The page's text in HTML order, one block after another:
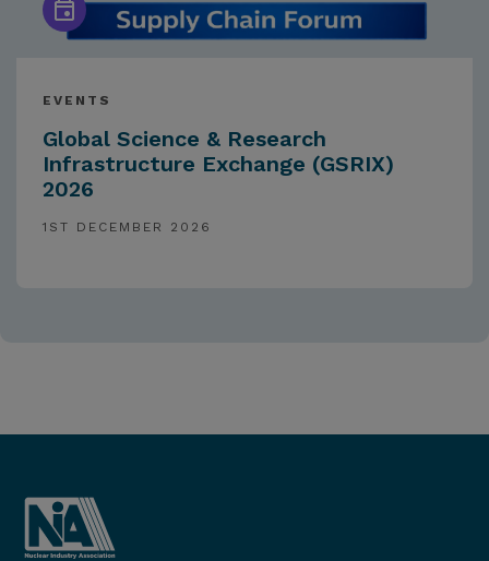
EVENTS
Global Science & Research
Infrastructure Exchange (GSRIX)
2026
1ST DECEMBER 2026